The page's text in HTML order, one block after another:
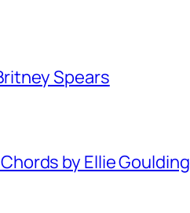
Spears
by Ellie Goulding